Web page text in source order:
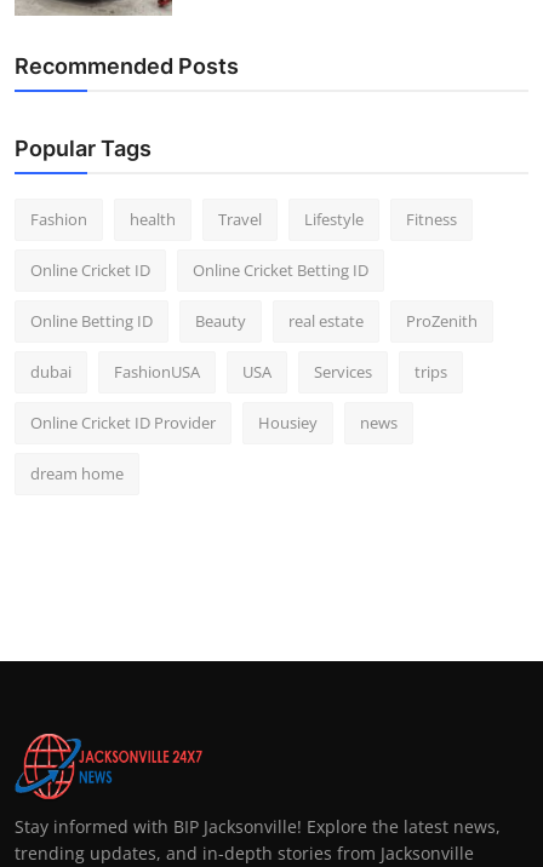
Recommended Posts
Popular Tags
Fashion health Travel Lifestyle Fitness
Online Cricket ID Online Cricket Betting ID
Online Betting ID Beauty real estate ProZenith
dubai FashionUSA USA Services trips
Online Cricket ID Provider Housiey news
dream home
Stay informed with BIP Jacksonville! Explore the latest news,
trending updates, and in-depth stories from Jacksonville